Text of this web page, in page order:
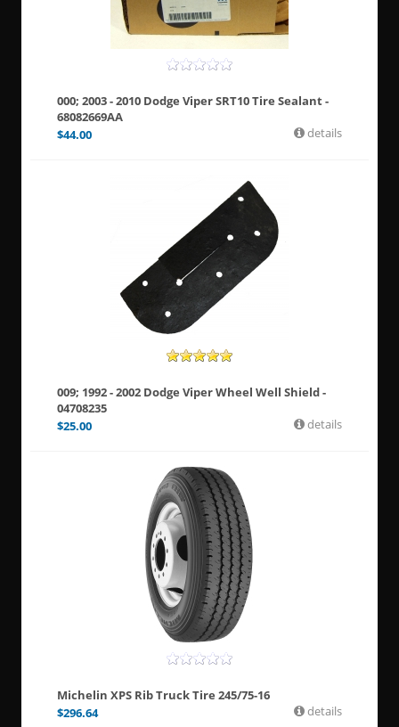
000; 2003 - 2010 Dodge Viper SRT10 Tire Sealant -
68082669AA
$44.00 details
009; 1992 - 2002 Dodge Viper Wheel Well Shield -
04708235
$25.00 details
Michelin XPS Rib Truck Tire 245/75-16
$296.64 details